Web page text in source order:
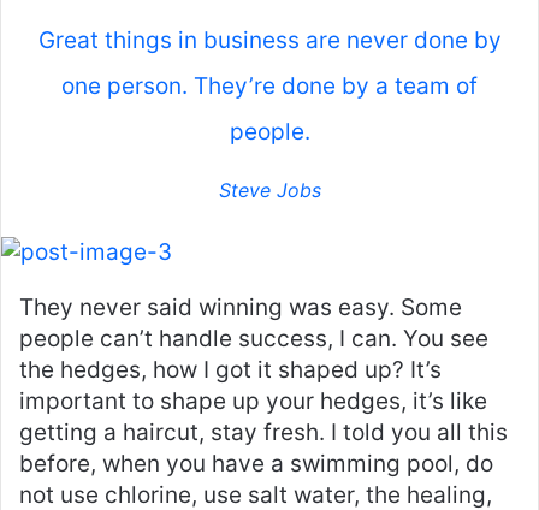
Great things in business are never done by
one person. They’re done by a team of
people.
Steve Jobs
They never said winning was easy. Some
people can’t handle success, I can. You see
the hedges, how I got it shaped up? It’s
important to shape up your hedges, it’s like
getting a haircut, stay fresh. I told you all this
before, when you have a swimming pool, do
not use chlorine, use salt water, the healing,